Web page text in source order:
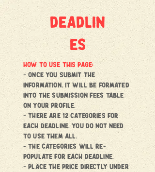
deadlin
es
HOW TO USE THIS PAGE:
- once you submit the
information, it will be formated
into the submission fees Table
on your profile.
- there are 12 categories for
each deadline. You do not need
to use them all.
- the categories will re-
populate for each deadline.
- place the price directly under